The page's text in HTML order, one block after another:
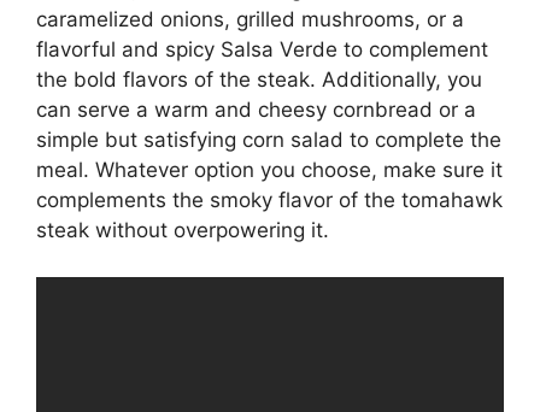
caramelized onions, grilled mushrooms, or a
flavorful and spicy Salsa Verde to complement
the bold flavors of the steak. Additionally, you
can serve a warm and cheesy cornbread or a
simple but satisfying corn salad to complete the
meal. Whatever option you choose, make sure it
complements the smoky flavor of the tomahawk
steak without overpowering it.